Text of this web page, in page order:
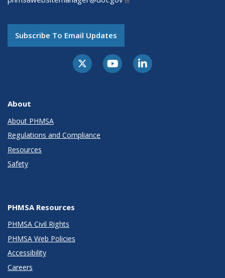
Subscribe To Email Updates
About
About PHMSA
Regulations and Compliance
Resources
Safety
PHMSA Resources
PHMSA Civil Rights
PHMSA Web Policies
Accessibility
Careers